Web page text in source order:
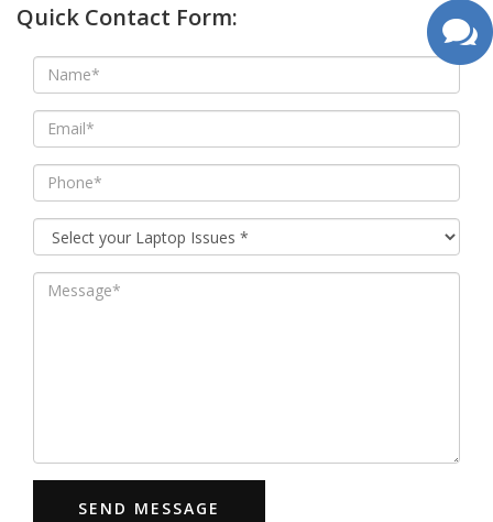
Quick Contact Form:
SEND MESSAGE